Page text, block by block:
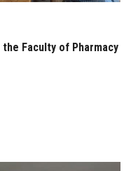
Faculty of Pharmacy